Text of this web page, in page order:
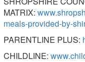
MATRIX:
meals-provided-by-
PARENTLINE PLUS:
CHILDLINE: